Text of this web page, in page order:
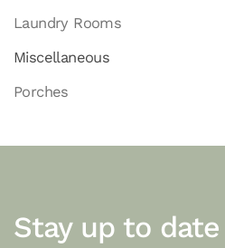
Laundry Rooms
Miscellaneous
Porches
Stay up to